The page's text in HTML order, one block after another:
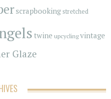
scrapbooking stretched
twine upcyclingvintage
Glaze